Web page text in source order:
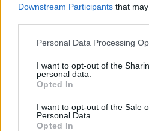
Downstream Participants that
Please note that this website/app
not limited to your visit or usage
grant or deny consent to Google
use your data for below specified
consent section.
Personal Data Processing
I want to opt-out of the
personal data.
Opted In
I want to opt-out of the Sale
Personal Data.
Opted In
3 ZDJĘĆ
PRODUCENCI I RYNEK
Volvo uzupełnia
system Sensus o
funkcję Android Auto
Maciej Kuchno